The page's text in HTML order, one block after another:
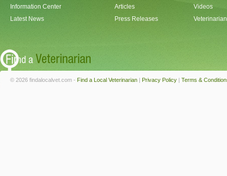
Information Center
Latest News
Articles
Press Releases
Videos
© 2026 findalocalvet.com - Find a Local Veterinarian | Privacy Policy | Terms &